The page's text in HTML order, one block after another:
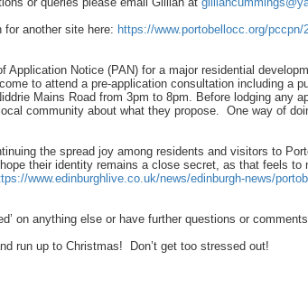
for another site here: https://www.portobellocc.org/
Application Notice (PAN) for a major residential
to attend a pre-application consultation including a
Mains Road from 3pm to 8pm. Before lodging any
community about what they propose. One way of
the spread joy among residents and visitors to
their identity remains a close secret, as that feels
www.edinburghlive.co.uk/news/edinburgh-news/
on anything else or have further questions or
run up to Christmas! Don’t get too stressed out!